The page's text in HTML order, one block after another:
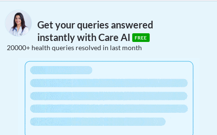
Get your queries answered
instantly with Care AI
FREE
20000+ health queries resolved in last month